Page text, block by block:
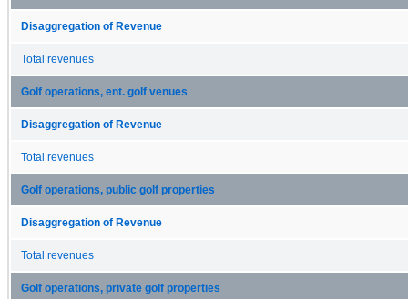
Disaggregation of Revenue
Total revenues
Golf operations, ent. golf venues
Disaggregation of Revenue
Total revenues
Golf operations, public golf properties
Disaggregation of Revenue
Total revenues
Golf operations, private golf properties